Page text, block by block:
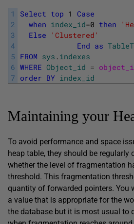
1
2
3
4
5
6
7
Select top 1 Case
when index_id=0 then
Else
'Clustered'
End as
FROM sys . indexes
WHERE Object_id =
order BY index_id
Maintaining your
To avoid performance and space
heap table, they should be regularly
whether the level of fragmentation
threshold. This fragmentation
quantity of forwarded pointers. You
a value that is appropriate for the
the database but it is most usual to